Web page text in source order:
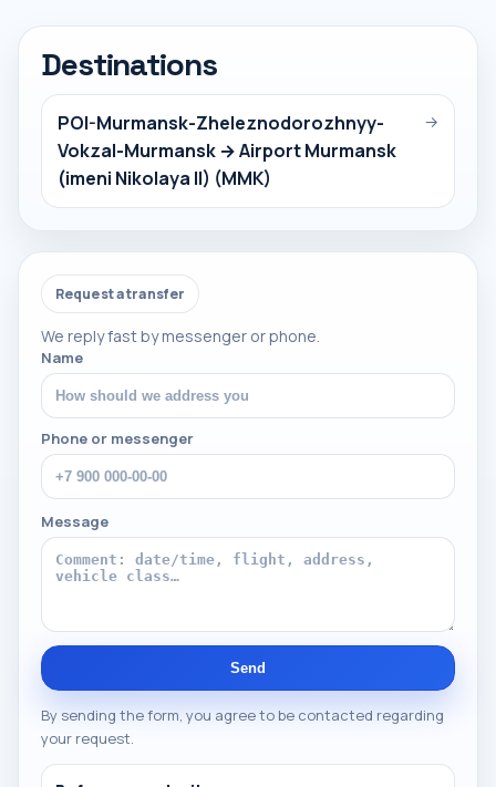
Destinations
POI-Murmansk-Zheleznodorozhnyy-
Vokzal-Murmansk → Airport Murmansk
(imeni Nikolaya II) (MMK)
→
Request a transfer
We reply fast by messenger or phone.
Name
Phone or messenger
Message
Send
By sending the form, you agree to be contacted regarding
your request.